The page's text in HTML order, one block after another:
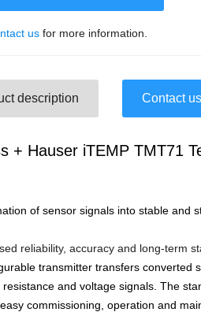
us for more information.
description Contact us
+ Hauser iTEMP TMT71
of sensor signals into stable and
reliability, accuracy and long-term
transmitter transfers
resistance and voltage signals. The
commissioning, operation and